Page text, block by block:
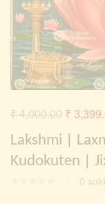
Continue with
Lakshmi |
Kudokuten |
0 sold
₹4,000.00 Original
price
was:
₹
₹